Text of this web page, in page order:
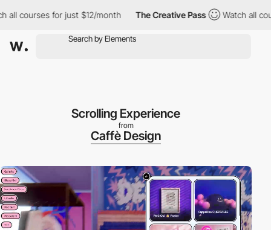
for just $12/month The Creative Pass Watch all courses for
Scrolling Experience
from
Caffè Design